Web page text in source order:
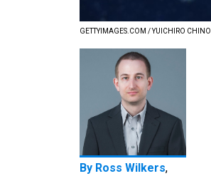
GETTYIMAGES.COM / YUICHIRO CHINO
By Ross Wilkers,